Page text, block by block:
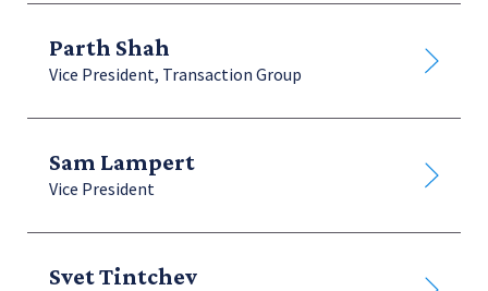
Parth Shah
Vice President, Transaction Group
Sam Lampert
Vice President
Svet Tintchev